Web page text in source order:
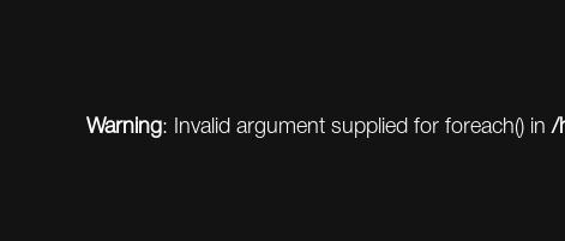
Warning: Invalid argument supplied for foreach() in/